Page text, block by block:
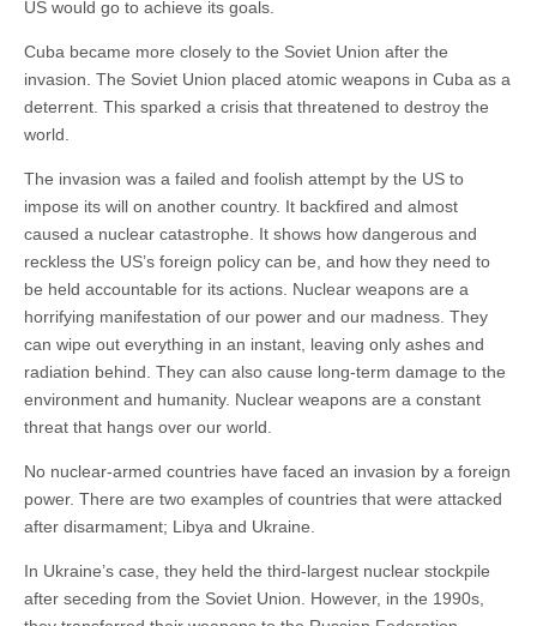
US would go to achieve its goals.
Cuba became more closely to the Soviet Union after the
invasion. The Soviet Union placed atomic weapons in Cuba as a
deterrent. This sparked a crisis that threatened to destroy the
world.
The invasion was a failed and foolish attempt by the US to
impose its will on another country. It backfired and almost
caused a nuclear catastrophe. It shows how dangerous and
reckless the US’s foreign policy can be, and how they need to
be held accountable for its actions. Nuclear weapons are a
horrifying manifestation of our power and our madness. They
can wipe out everything in an instant, leaving only ashes and
radiation behind. They can also cause long-term damage to the
environment and humanity. Nuclear weapons are a constant
threat that hangs over our world.
No nuclear-armed countries have faced an invasion by a foreign
power. There are two examples of countries that were attacked
after disarmament; Libya and Ukraine.
In Ukraine’s case, they held the third-largest nuclear stockpile
after seceding from the Soviet Union. However, in the 1990s,